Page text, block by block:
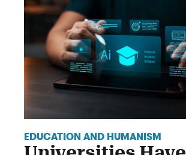
EDUCATION AND HUMANISM